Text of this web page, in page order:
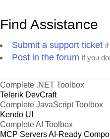
Find Assistance
Submit a support ticket
Post in the forum if you
Complete .NET Toolbox
Telerik DevCraft
Complete JavaScript Toolbox
Kendo UI
Complete AI Toolbox
MCP ServersAI-Ready